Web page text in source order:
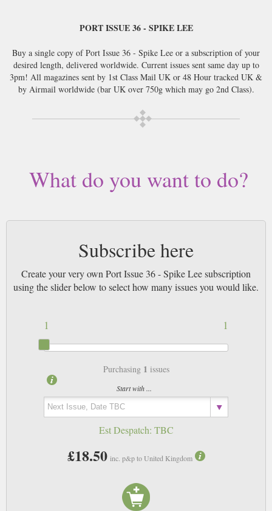
PORT ISSUE 36 - SPIKE LEE
Buy a single copy of Port Issue 36 - Spike Lee or a subscription of your
desired length, delivered worldwide. Current issues sent same day up to
3pm! All magazines sent by 1st Class Mail UK or 48 Hour tracked UK &
by Airmail worldwide (bar UK over 750g which may go 2nd Class).
What do you want to do?
Subscribe here
Create your very own Port Issue 36 - Spike Lee subscription
using the slider below to select how many issues you would like.
1
1
Purchasing 1 issues
Start with ...
Est Despatch: TBC
£18.50 inc. p&p to United Kingdom